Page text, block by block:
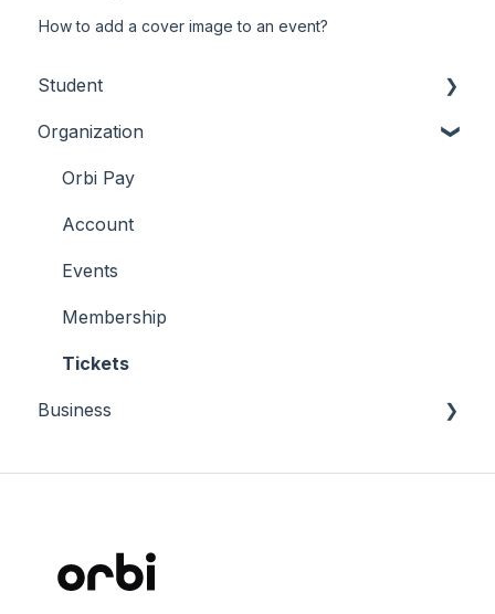
How to add a cover image to an event?
Student
Tickets
Membership
Account
Connect
Organization
Orbi Pay
Account
Events
Membership
Tickets
Business
Terms and conditions
Insights